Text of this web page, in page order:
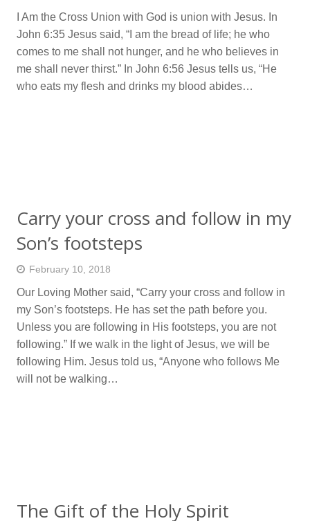
I Am the Cross Union with God is union with Jesus. In
John 6:35 Jesus said, “I am the bread of life; he who
comes to me shall not hunger, and he who believes in
me shall never thirst.” In John 6:56 Jesus tells us, “He
who eats my flesh and drinks my blood abides…
Carry your cross and follow in my
Son’s footsteps
February 10, 2018
Our Loving Mother said, “Carry your cross and follow in
my Son’s footsteps. He has set the path before you.
Unless you are following in His footsteps, you are not
following.” If we walk in the light of Jesus, we will be
following Him. Jesus told us, “Anyone who follows Me
will not be walking…
The Gift of the Holy Spirit